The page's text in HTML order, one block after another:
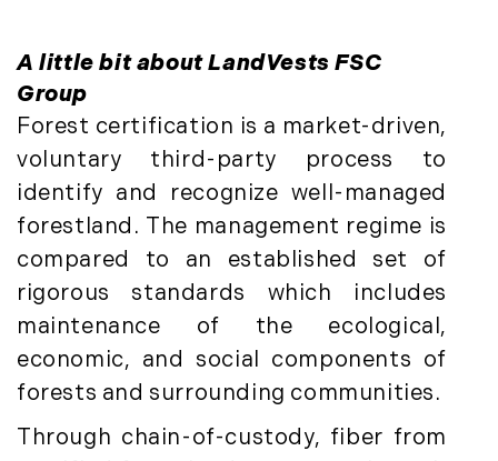
September (5)
October (8)
November (10)
December (10)
2018
January (4)
February (13)
March (11)
April (8)
May (9)
June (8)
July (6)
August (14)
(16)
Southern Vermont (27)
The Berkshires (9)
Timberland (89)
Timberland Assets (7)
Timberland Featured (19)
Timberland Investment Strategies (11)
Timberland Management (11)
Timberland News (25)
Timberland Sales (10)
Timberland Select Sales (6)
Uncategorized (19)
Unique Assets (15)
Vermont Real Estate (246)
A little bit about LandVests FSC
Group
Forest certification is a market-driven,
voluntary third-party process to
identify and recognize well-managed
forestland. The management regime is
compared to an established set of
rigorous standards which includes
maintenance of the ecological,
economic, and social components of
forests and surrounding communities.
Through chain-of-custody, fiber from